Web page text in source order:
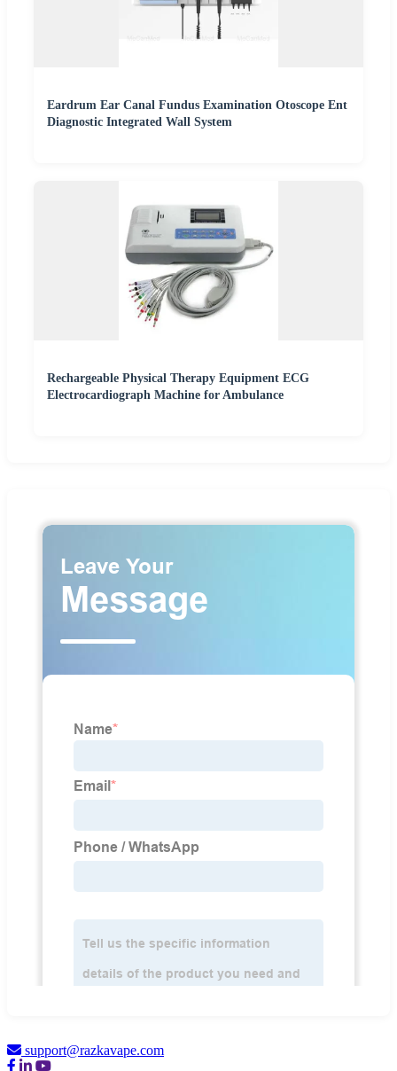
Eardrum Ear Canal Fundus Examination Otoscope Ent
Diagnostic Integrated Wall System
Rechargeable Physical Therapy Equipment ECG
Electrocardiograph Machine for Ambulance
support@razkavape.com